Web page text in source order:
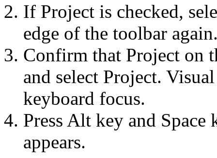
If Project is checked,
edge of the toolbar
Confirm that Project on
and select Project.
keyboard focus.
Press Alt key and
appears.